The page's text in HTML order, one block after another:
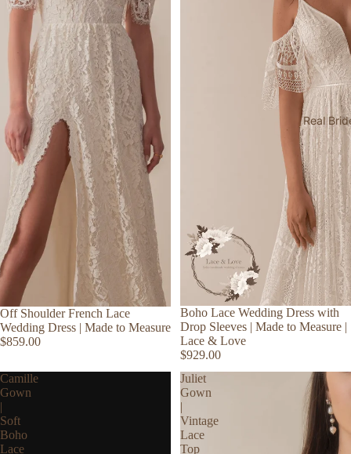
Real
Off Shoulder French Lace
Wedding Dress | Made to Measure
$859.00
Boho Lace Wedding Dress with
Drop Sleeves | Made to Measure |
Lace & Love
$929.00
Camille
Gown
|
Soft
Boho
Lace
Juliet
Gown
|
Vintage
Lace
Top